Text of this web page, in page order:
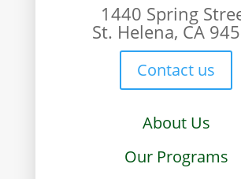
1440 Spring
St. Helena, CA
Contact us
About Us
Our Programs